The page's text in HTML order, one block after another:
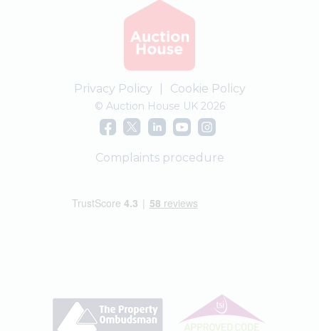
Privacy Policy Cookie Policy
© Auction House UK 2026
Complaints procedure